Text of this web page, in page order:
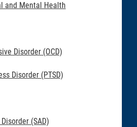
and Mental Health
Disorder (OCD)
Disorder (PTSD)
(SAD)